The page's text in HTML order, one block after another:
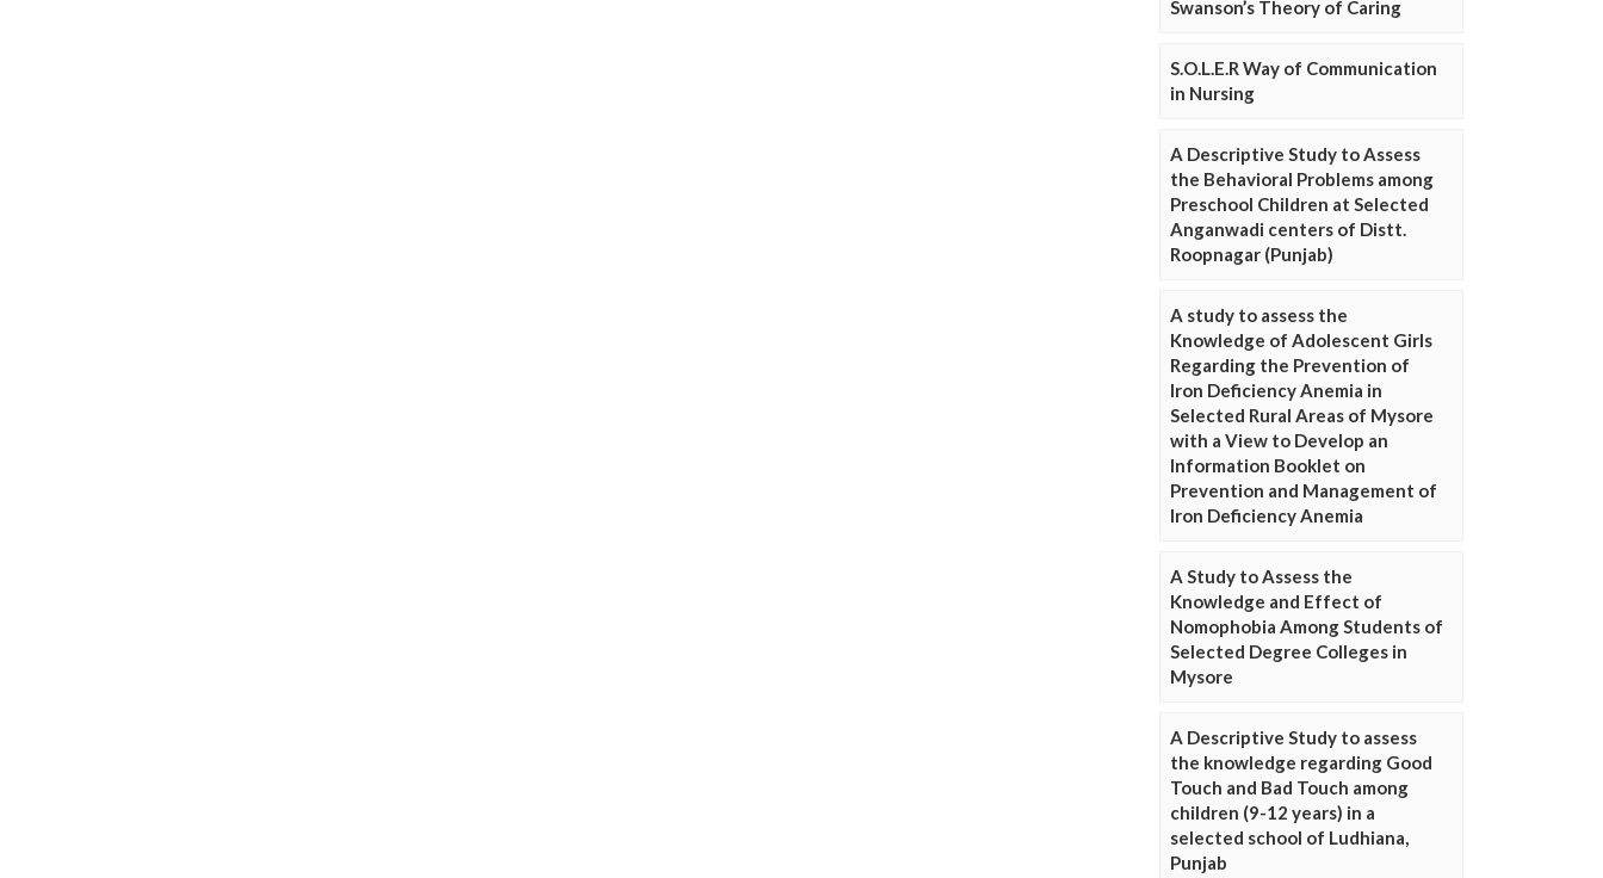
Swanson’s Theory of Caring
S.O.L.E.R Way of Communication
in Nursing
A Descriptive Study to Assess
the Behavioral Problems among
Preschool Children at Selected
Anganwadi centers of Distt.
Roopnagar (Punjab)
A study to assess the
Knowledge of Adolescent Girls
Regarding the Prevention of
Iron Deficiency Anemia in
Selected Rural Areas of Mysore
with a View to Develop an
Information Booklet on
Prevention and Management of
Iron Deficiency Anemia
A Study to Assess the
Knowledge and Effect of
Nomophobia Among Students of
Selected Degree Colleges in
Mysore
A Descriptive Study to assess
the knowledge regarding Good
Touch and Bad Touch among
children (9-12 years) in a
selected school of Ludhiana,
Punjab